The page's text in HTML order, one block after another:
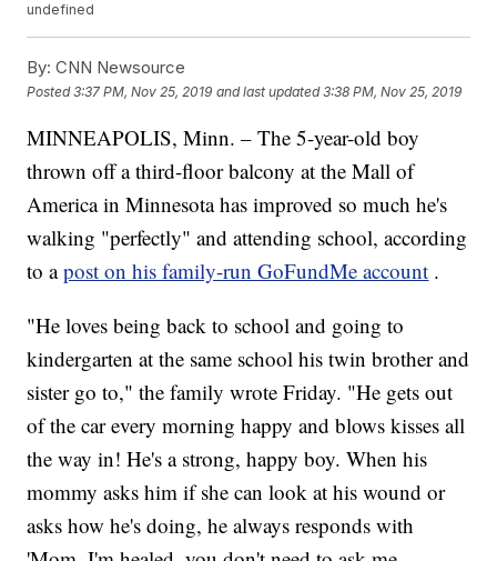
undefined
By: CNN Newsource
Posted3:37 PM, Nov 25, 2019 and last updated 3:38 PM, Nov 25, 2019
MINNEAPOLIS, Minn. – The 5-year-old boy
thrown off a third-floor balcony at the Mall of
America in Minnesota has improved so much he's
walking "perfectly" and attending school, according
to apost on his family-run GoFundMe account .
"He loves being back to school and going to
kindergarten at the same school his twin brother and
sister go to," the family wrote Friday. "He gets out
of the car every morning happy and blows kisses all
the way in! He's a strong, happy boy. When his
mommy asks him if she can look at his wound or
asks how he's doing, he always responds with